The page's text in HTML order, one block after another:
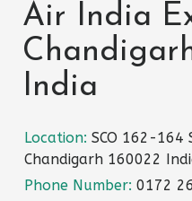
Air India
India
Location: SCO 162-164
Chandigarh 160022
Phone Number: 0172